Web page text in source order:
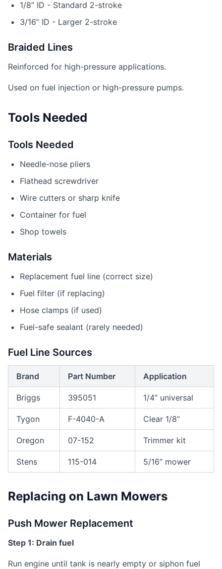
1/8” ID - Standard 2-stroke
3/16” ID - Larger 2-stroke
Braided Lines
Reinforced for high-pressure applications.
Used on fuel injection or high-pressure pumps.
Tools Needed
Tools Needed
Needle-nose pliers
Flathead screwdriver
Wire cutters or sharp knife
Container for fuel
Shop towels
Materials
Replacement fuel line (correct size)
Fuel filter (if replacing)
Hose clamps (if used)
Fuel-safe sealant (rarely needed)
Fuel Line Sources
Brand Part Number Application
Briggs 395051 1/4” universal
Tygon F-4040-A Clear 1/8”
Oregon 07-152 Trimmer kit
Stens 115-014 5/16” mower
Replacing on Lawn Mowers
Push Mower Replacement
Step 1: Drain fuel
Run engine until tank is nearly empty or siphon fuel